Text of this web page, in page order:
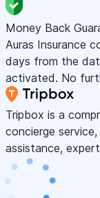
Money Back
Auras Insurance
days from the
activated. No
Tripbox is a
concierge
assistance,